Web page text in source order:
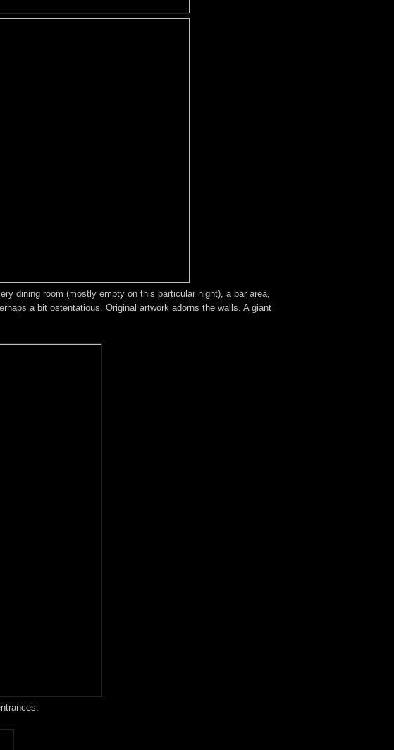
dining room (mostly empty on this particular night), a bar area,
a bit ostentatious. Original artwork adorns the walls. A giant